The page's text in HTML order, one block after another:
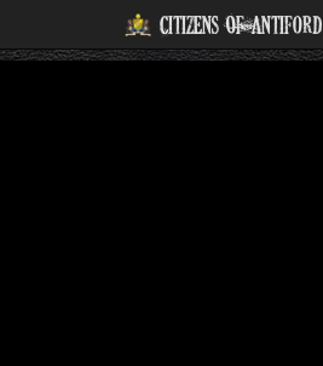
Citizens Of Antiford